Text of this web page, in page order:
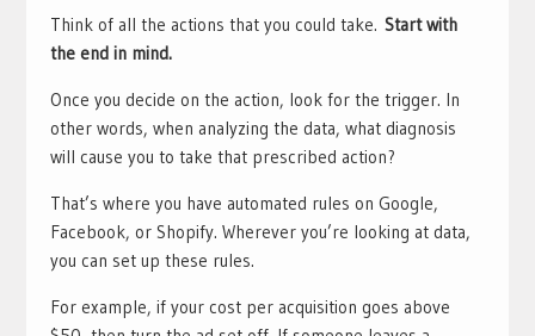
Think of all the actions that you could take. Start with
the end in mind.
Once you decide on the action, look for the trigger. In
other words, when analyzing the data, what diagnosis
will cause you to take that prescribed action?
That’s where you have automated rules on Google,
Facebook, or Shopify. Wherever you’re looking at data,
you can set up these rules.
For example, if your cost per acquisition goes above